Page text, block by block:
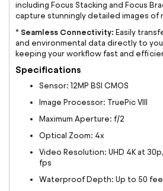
including Focus Stacking and Focus
capture stunningly detailed images of
* Seamless Connectivity: Easily
and environmental data directly to
keeping your workflow fast and
Specifications
Sensor: 12MP BSI CMOS
Image Processor: TruePic VIII
Maximum Aperture: f/2
Optical Zoom: 4x
Video Resolution: UHD 4K at
fps
Waterproof Depth: Up to 50